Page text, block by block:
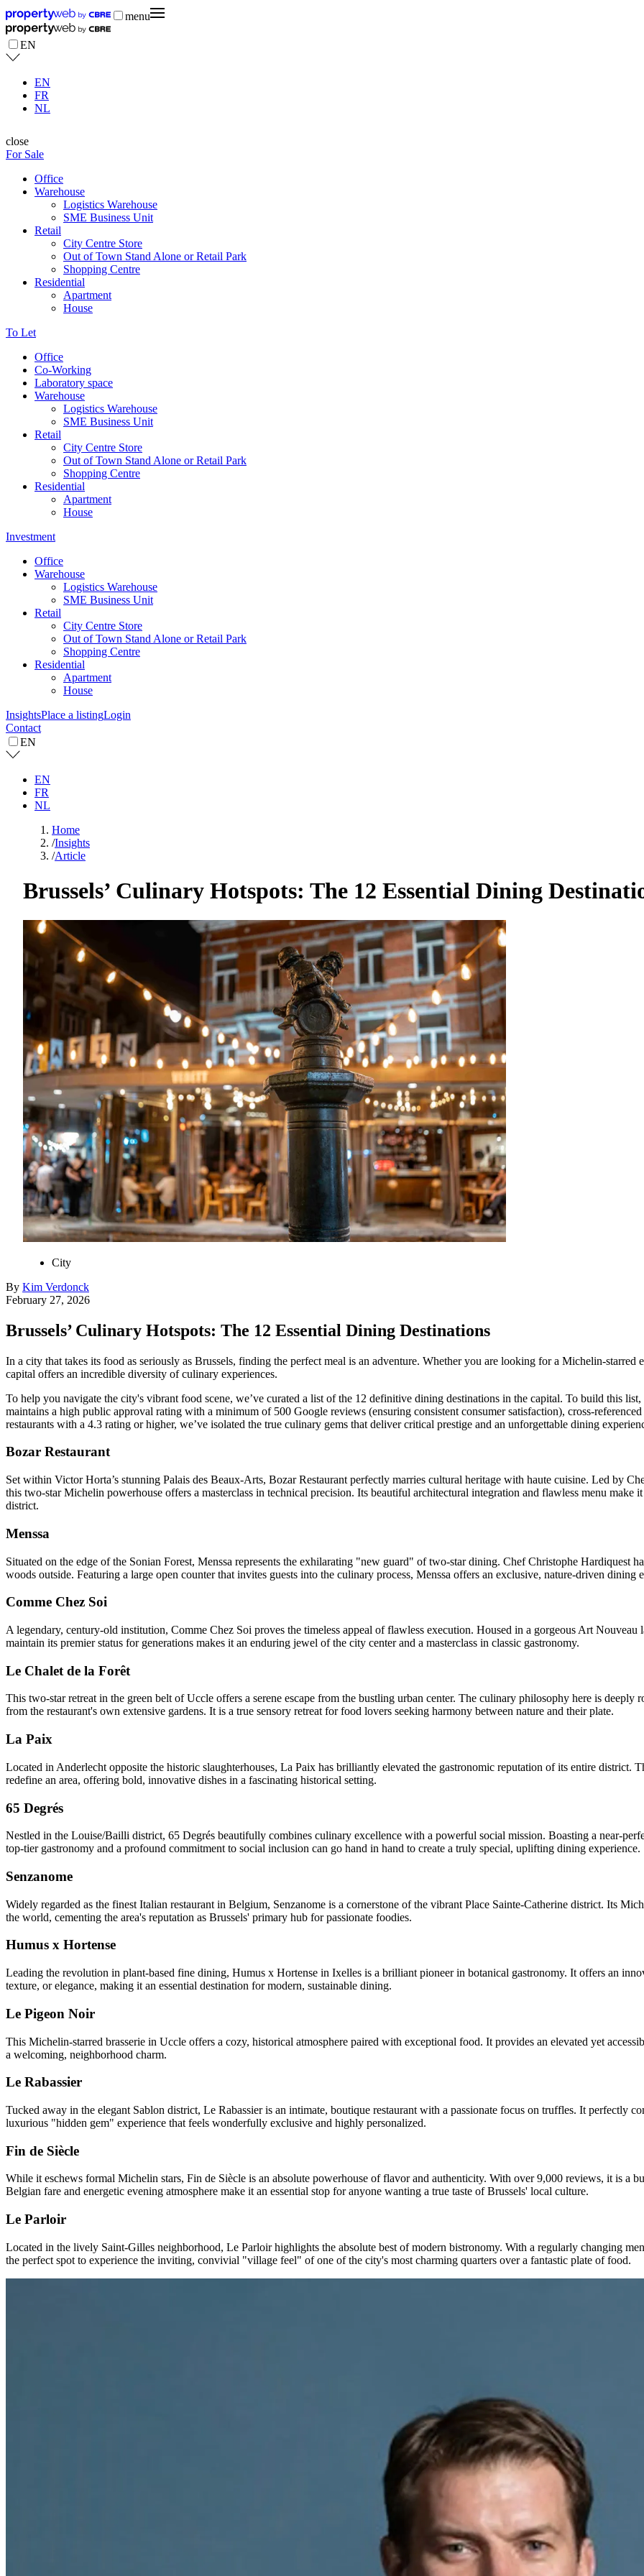
menu
EN
EN
FR
NL
close
For Sale
Office
Warehouse
Logistics Warehouse
SME Business Unit
Retail
City Centre Store
Out of Town Stand Alone or Retail Park
Shopping Centre
Residential
Apartment
House
To Let
Office
Co-Working
Laboratory space
Warehouse
Logistics Warehouse
SME Business Unit
Retail
City Centre Store
Out of Town Stand Alone or Retail Park
Shopping Centre
Residential
Apartment
House
Investment
Office
Warehouse
Logistics Warehouse
SME Business Unit
Retail
City Centre Store
Out of Town Stand Alone or Retail Park
Shopping Centre
Residential
Apartment
House
InsightsPlace a listingLogin
Contact
EN
EN
FR
NL
Home
/Insights
/Article
Brussels’ Culinary Hotspots: The 12 Essential Dining
City
By Kim Verdonck
February 27, 2026
Brussels’ Culinary Hotspots: The 12 Essential Dining Destinations
In a city that takes its food as seriously as Brussels, finding the perfect meal is an adventure. Whether you are looking for a Michelin-
capital offers an incredible diversity of culinary experiences.
To help you navigate the city's vibrant food scene, we’ve curated a list of the 12 definitive dining destinations in the capital. To build this
maintains a high public approval rating with a minimum of 500 Google reviews (ensuring consistent consumer satisfaction), cross-
restaurants with a 4.3 rating or higher, we’ve isolated the true culinary gems that deliver critical prestige and an unforgettable dining
Bozar Restaurant
Set within Victor Horta’s stunning Palais des Beaux-Arts, Bozar Restaurant perfectly marries cultural heritage with haute cuisine. Led
this two-star Michelin powerhouse offers a masterclass in technical precision. Its beautiful architectural integration and flawless menu
district.
Menssa
Situated on the edge of the Sonian Forest, Menssa represents the exhilarating "new guard" of two-star dining. Chef Christophe Hardiquest
woods outside. Featuring a large open counter that invites guests into the culinary process, Menssa offers an exclusive, nature-driven dining
Comme Chez Soi
A legendary, century-old institution, Comme Chez Soi proves the timeless appeal of flawless execution. Housed in a gorgeous Art
maintain its premier status for generations makes it an enduring jewel of the city center and a masterclass in classic gastronomy.
Le Chalet de la Forêt
This two-star retreat in the green belt of Uccle offers a serene escape from the bustling urban center. The culinary philosophy here is
from the restaurant's own extensive gardens. It is a true sensory retreat for food lovers seeking harmony between nature and their plate.
La Paix
Located in Anderlecht opposite the historic slaughterhouses, La Paix has brilliantly elevated the gastronomic reputation of its entire district.
redefine an area, offering bold, innovative dishes in a fascinating historical setting.
65 Degrés
Nestled in the Louise/Bailli district, 65 Degrés beautifully combines culinary excellence with a powerful social mission. Boasting a near-
top-tier gastronomy and a profound commitment to social inclusion can go hand in hand to create a truly special, uplifting dining experience.
Senzanome
Widely regarded as the finest Italian restaurant in Belgium, Senzanome is a cornerstone of the vibrant Place Sainte-Catherine district. Its
the world, cementing the area's reputation as Brussels' primary hub for passionate foodies.
Humus x Hortense
Leading the revolution in plant-based fine dining, Humus x Hortense in Ixelles is a brilliant pioneer in botanical gastronomy. It offers an
texture, or elegance, making it an essential destination for modern, sustainable dining.
Le Pigeon Noir
This Michelin-starred brasserie in Uccle offers a cozy, historical atmosphere paired with exceptional food. It provides an elevated yet
a welcoming, neighborhood charm.
Le Rabassier
Tucked away in the elegant Sablon district, Le Rabassier is an intimate, boutique restaurant with a passionate focus on truffles. It perfectly
luxurious "hidden gem" experience that feels wonderfully exclusive and highly personalized.
Fin de Siècle
While it eschews formal Michelin stars, Fin de Siècle is an absolute powerhouse of flavor and authenticity. With over 9,000 reviews, it is a
Belgian fare and energetic evening atmosphere make it an essential stop for anyone wanting a true taste of Brussels' local culture.
Le Parloir
Located in the lively Saint-Gilles neighborhood, Le Parloir highlights the absolute best of modern bistronomy. With a regularly changing
the perfect spot to experience the inviting, convivial "village feel" of one of the city's most charming quarters over a fantastic plate of food.